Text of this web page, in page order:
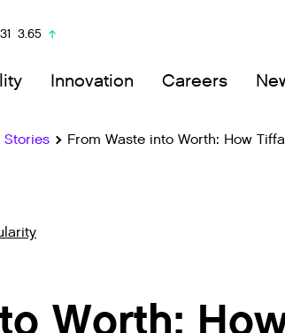
Innovation Careers
3.65
From Waste into Worth: How
Worth: